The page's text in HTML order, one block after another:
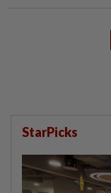
StarPicks